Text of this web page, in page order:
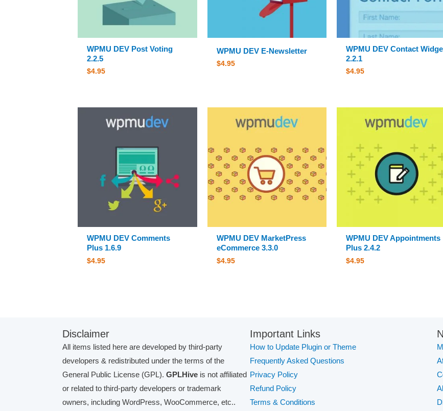
WPMU DEV Post Voting
2.2.5
$4.95
WPMU DEV E-Newsletter
$4.95
WPMU DEV Contact
2.2.1
$4.95
WPMU DEV Comments
Plus 1.6.9
$4.95
WPMU DEV MarketPress
eCommerce 3.3.0
$4.95
WPMU DEV Appointments
Plus 2.4.2
$4.95
Disclaimer
All items listed here are developed by third-party
developers & redistributed under the terms of the
General Public License (GPL). GPLHive is not affiliated
or related to third-party developers or trademark
owners, including WordPress, WooCommerce, etc..
Important Links
How to Update Plugin or Theme
Frequently Asked Questions
Privacy Policy
Refund Policy
Terms & Conditions